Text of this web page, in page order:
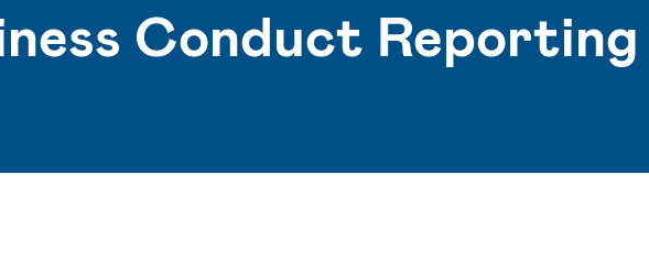
Conduct Reporting